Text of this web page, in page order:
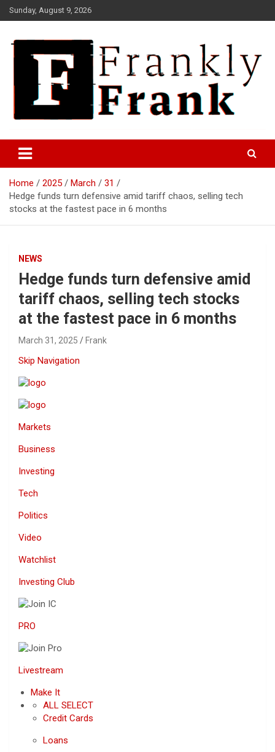
Skip
to
Sunday, August 9, 2026
FrankTrades.com | Stock
Market News, Stock Options
Flow, Dark Pool, Product
Reviews & more!
Home 2025 March
31
Hedge funds turn defensive amid tariff chaos, selling tech
stocks at the fastest pace in 6 months
NEWS
Hedge funds turn defensive amid
tariff chaos, selling tech stocks
at the fastest pace in 6 months
March 31, 2025 Frank
Skip Navigation
Markets
Business
Investing
Tech
Politics
Video
Watchlist
Investing Club
PRO
Livestream
Make It
ALL SELECT
Credit Cards
Loans